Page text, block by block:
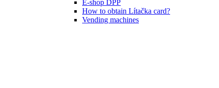
E-shop DPP
How to obtain Lítačka card?
Vending machines